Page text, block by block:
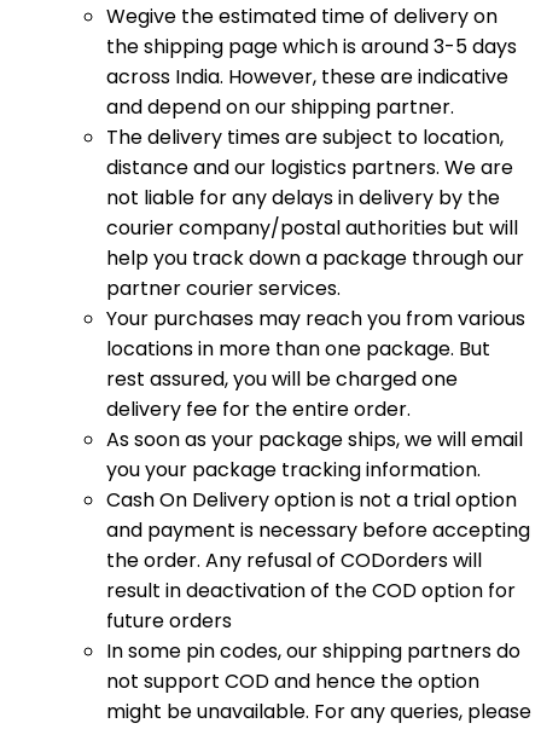
Wegive the estimated time of delivery on
the shipping page which is around 3-5 days
across India. However, these are indicative
and depend on our shipping partner.
The delivery times are subject to location,
distance and our logistics partners. We are
not liable for any delays in delivery by the
courier company/postal authorities but will
help you track down a package through our
partner courier services.
Your purchases may reach you from various
locations in more than one package. But
rest assured, you will be charged one
delivery fee for the entire order.
As soon as your package ships, we will email
you your package tracking information.
Cash On Delivery option is not a trial option
and payment is necessary before accepting
the order. Any refusal of CODorders will
result in deactivation of the COD option for
future orders
In some pin codes, our shipping partners do
not support COD and hence the option
might be unavailable. For any queries, please